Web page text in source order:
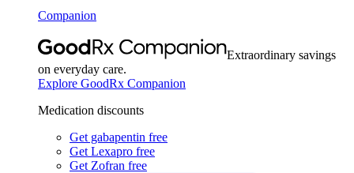
Companion
Extraordinary savings
on everyday care.
Explore GoodRx Companion
Medication discounts
Get gabapentin free
Get Lexapro free
Get Zofran free